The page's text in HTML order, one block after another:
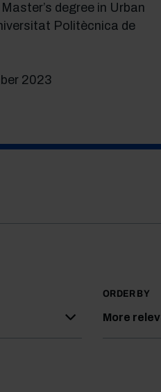
degree in Urban
Politècnica de
2023
ORDER BY
More